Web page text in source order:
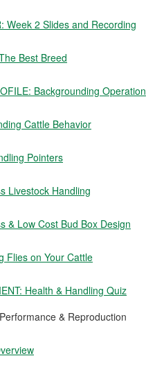
Week 2 Slides and Recording
Best Breed
Backgrounding Operation
Cattle Behavior
Pointers
Livestock Handling
& Low Cost Bud Box Design
Flies on Your Cattle
Health & Handling Quiz
& Reproduction